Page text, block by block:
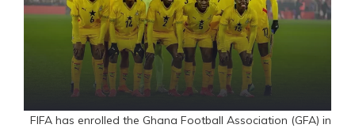
FIFA has enrolled the Ghana Football Association (GFA) in